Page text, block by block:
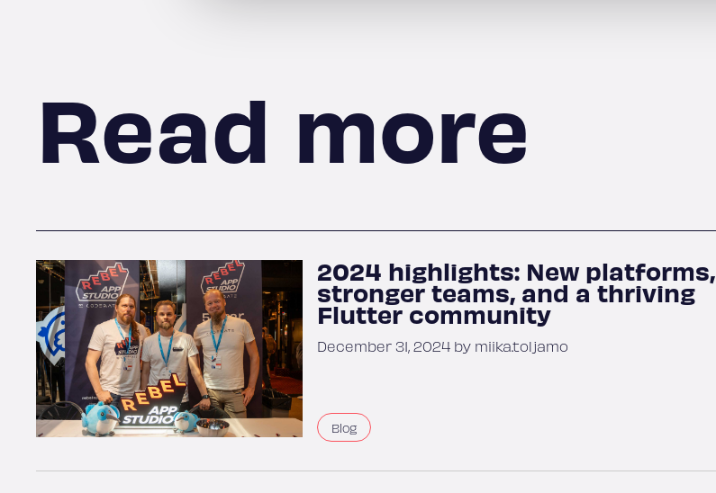
Read more
2024 highlights: New platforms,
stronger teams, and a thriving
Flutter community
December 31, 2024 by miika.toljamo
Blog